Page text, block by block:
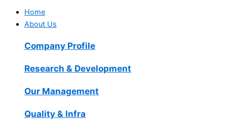
Home
About Us
Company Profile
Research & Development
Our Management
Quality & Infra